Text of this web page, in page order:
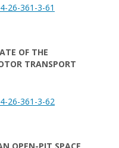
26-361-3-61
OF THE
TRANSPORT
26-361-3-62